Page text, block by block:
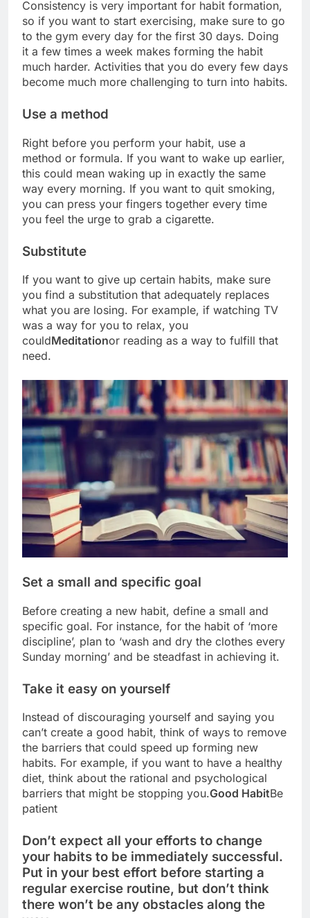
Consistency is very important for habit formation,
so if you want to start exercising, make sure to go
to the gym every day for the first 30 days. Doing
it a few times a week makes forming the habit
much harder. Activities that you do every few days
become much more challenging to turn into habits.
Use a method
Right before you perform your habit, use a
method or formula. If you want to wake up earlier,
this could mean waking up in exactly the same
way every morning. If you want to quit smoking,
you can press your fingers together every time
you feel the urge to grab a cigarette.
Substitute
If you want to give up certain habits, make sure
you find a substitution that adequately replaces
what you are losing. For example, if watching TV
was a way for you to relax, you
couldMeditationor reading as a way to fulfill that
need.
Set a small and specific goal
Before creating a new habit, define a small and
specific goal. For instance, for the habit of ‘more
discipline’, plan to ‘wash and dry the clothes every
Sunday morning’ and be steadfast in achieving it.
Take it easy on yourself
Instead of discouraging yourself and saying you
can’t create a good habit, think of ways to remove
the barriers that could speed up forming new
habits. For example, if you want to have a healthy
diet, think about the rational and psychological
barriers that might be stopping you.Good HabitBe
patient
Don’t expect all your efforts to change
your habits to be immediately successful.
Put in your best effort before starting a
regular exercise routine, but don’t think
there won’t be any obstacles along the